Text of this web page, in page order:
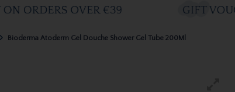
Bioderma Atoderm Gel Douche Shower Gel Tube 200Ml